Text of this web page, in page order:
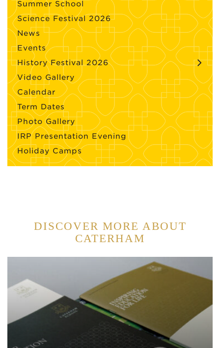
Summer School
Science Festival 2026
News
Events
History Festival 2026
Video Gallery
Calendar
Term Dates
Photo Gallery
IRP Presentation Evening
Holiday Camps
DISCOVER MORE ABOUT
CATERHAM